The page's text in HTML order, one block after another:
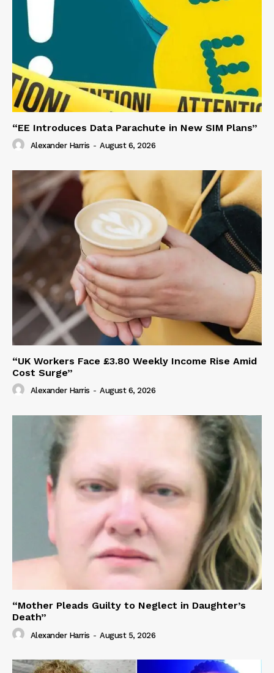
“EE Introduces Data Parachute in New SIM Plans”
Alexander Harris - August 6, 2026
“UK Workers Face £3.80 Weekly Income Rise Amid
Cost Surge”
Alexander Harris - August 6, 2026
“Mother Pleads Guilty to Neglect in Daughter’s
Death”
Alexander Harris - August 5, 2026